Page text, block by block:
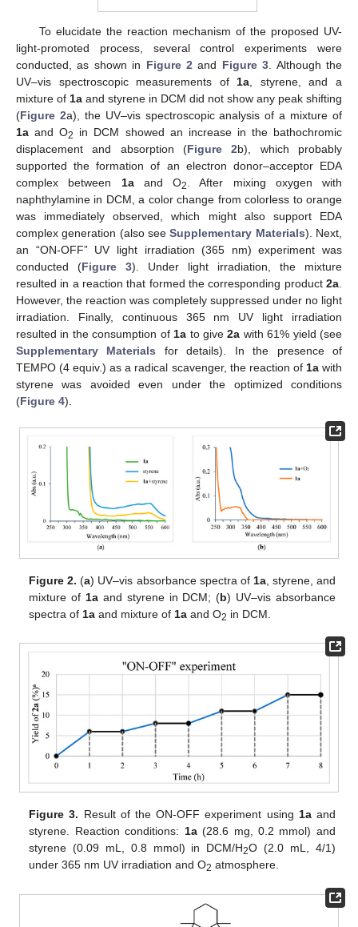
To elucidate the reaction mechanism of the proposed UV-
light-promoted process, several control experiments were
conducted, as shown in Figure 2 and Figure 3 . Although the
UV–vis spectroscopic measurements of 1a , styrene, and a
mixture of 1a and styrene in DCM did not show any peak shifting
(Figure 2a), the UV–vis spectroscopic analysis of a mixture of
1a and O2
in DCM showed an increase in the bathochromic
displacement and absorption (Figure 2b), which probably
supported the formation of an electron donor–acceptor EDA
complex between 1aand O2
. After mixing oxygen with
naphthylamine in DCM, a color change from colorless to orange
was immediately observed, which might also support EDA
complex generation (also seeSupplementary Materials). Next,
an “ON-OFF” UV light irradiation (365 nm) experiment was
conducted (Figure 3). Under light irradiation, the mixture
resulted in a reaction that formed the corresponding product 2a
However, the reaction was completely suppressed under no light
irradiation. Finally, continuous 365 nm UV light irradiation
resulted in the consumption of 1a to give2a with 61% yield (see
Supplementary Materials for details). In the presence of
TEMPO (4 equiv.) as a radical scavenger, the reaction of 1awith
styrene was avoided even under the optimized conditions
(Figure 4).
Figure 2. (a) UV–vis absorbance spectra of 1a, styrene, and
mixture of 1a and styrene in DCM; (b) UV–vis absorbance
spectra of1a and mixture of1a and O2 in DCM.
Figure 3. Result of the ON-OFF experiment using 1aand
styrene. Reaction conditions: 1a(28.6 mg, 0.2 mmol) and
styrene (0.09 mL, 0.8 mmol) in DCM/H2O (2.0 mL, 4/1)
under 365 nm UV irradiation and O2 atmosphere.